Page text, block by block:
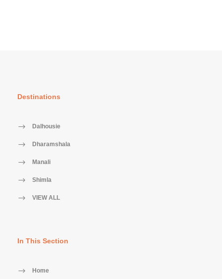
Destinations
Dalhousie
Dharamshala
Manali
Shimla
VIEW ALL
In This Section
Home